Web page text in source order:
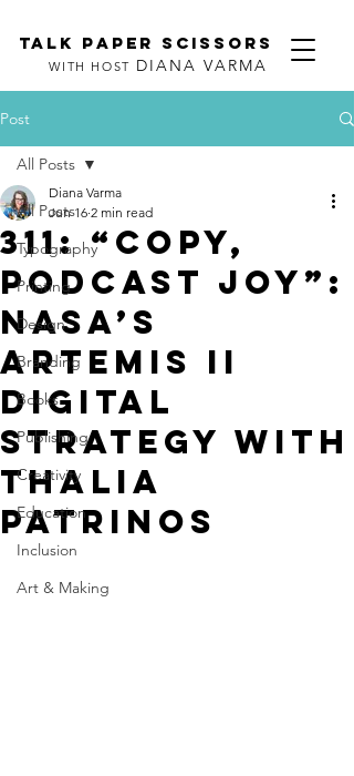
TALK PAPER SCISSORS
WITH HOST DIANA VARMA
Post
All Posts
Typography
Printing
Design
Branding
Books
Publishing
Creativity
Education
Inclusion
Art & Making
All Posts
311: “Copy,
Podcast joy”:
NASA’s
Artemis II
Digital
Strategy with
Thalia
Patrinos
Diana Varma
Jun 16 2 min read